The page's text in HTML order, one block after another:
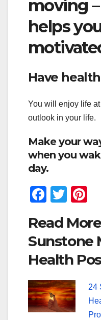
moving
helps
Have
You will enjoy life
outlook in your life.
Make your
when you
day.
F
c
e
b
o
o
k
T
tt
er
er
e
st
Read
Sunstone
Health
24